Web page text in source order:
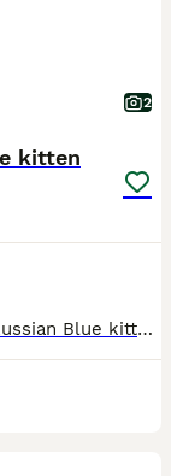
2
kitten
We have one female British blue Cross Russian Blue kitten for sale. She will have both injections, microchip, flead and wormed.